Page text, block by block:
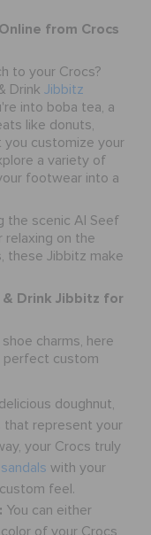
from Crocs
to your Crocs?
Drink Jibbitz
into boba tea, a
like donuts,
you customize your
a variety of
footwear into a
the scenic Al Seef
relaxing on the
these Jibbitz make
Drink Jibbitz for
shoe charms , here
perfect custom
doughnut,
that represent your
your Crocs truly
sandals with your
feel.
You can either
of your Crocs